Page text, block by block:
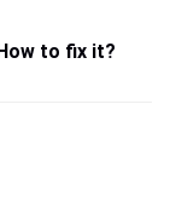
to fix it?